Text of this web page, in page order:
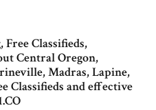
Classifieds,
Central Oregon,
Madras, Lapine,
Classifieds and effective